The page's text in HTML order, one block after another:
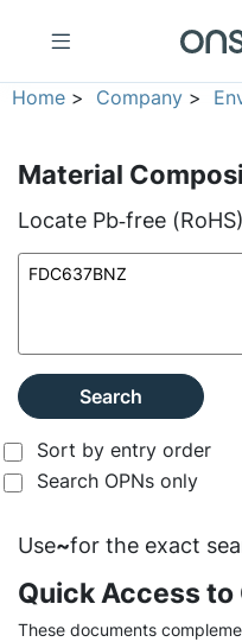
Home > Company >
Material
Locate Pb‑free
Search
Sort by entry order
Search OPNs only
Use~for the exact
Quick Access
These documents